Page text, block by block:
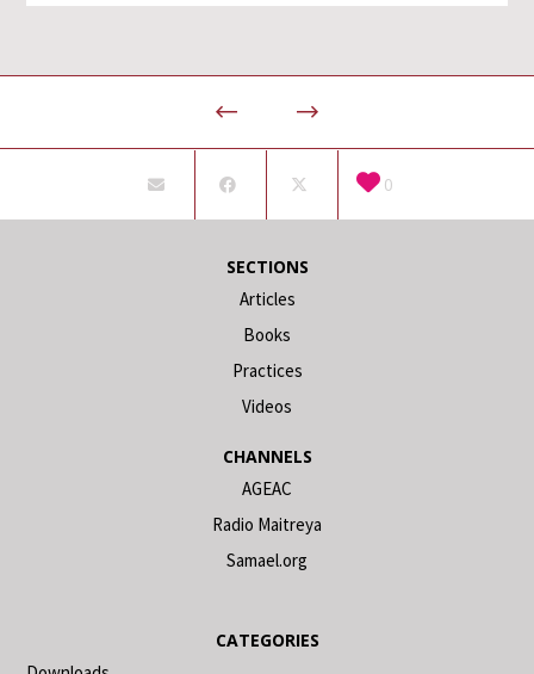
0
SECTIONS
Articles
Books
Practices
Videos
CHANNELS
AGEAC
Radio Maitreya
Samael.org
CATEGORIES